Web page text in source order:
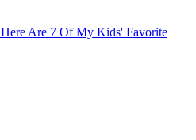
Here Are 7 Of My Kids' Favorite